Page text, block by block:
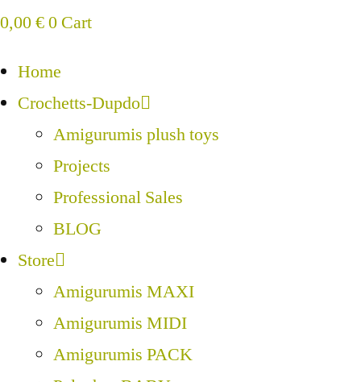
0,00€0 Cart
Home
Crochetts-Dupdo
Amigurumis plush toys
Projects
Professional Sales
BLOG
Store
Amigurumis MAXI
Amigurumis MIDI
Amigurumis PACK